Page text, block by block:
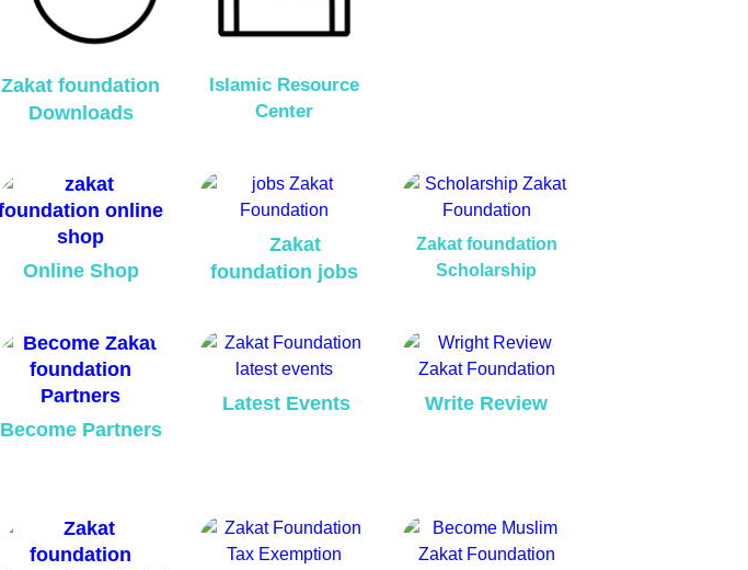
Zakat foundation
Downloads
Islamic Resource
Center
Online Shop
Zakat
foundation jobs
Zakat foundation
Scholarship
Become Partners
Latest Events Write Review